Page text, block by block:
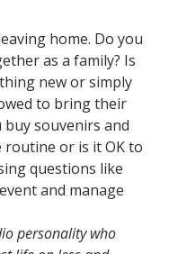
home. Do you
as a family? Is
new or simply
to bring their
souvenirs and
routine or is it OK to
questions like
and manage
personality who